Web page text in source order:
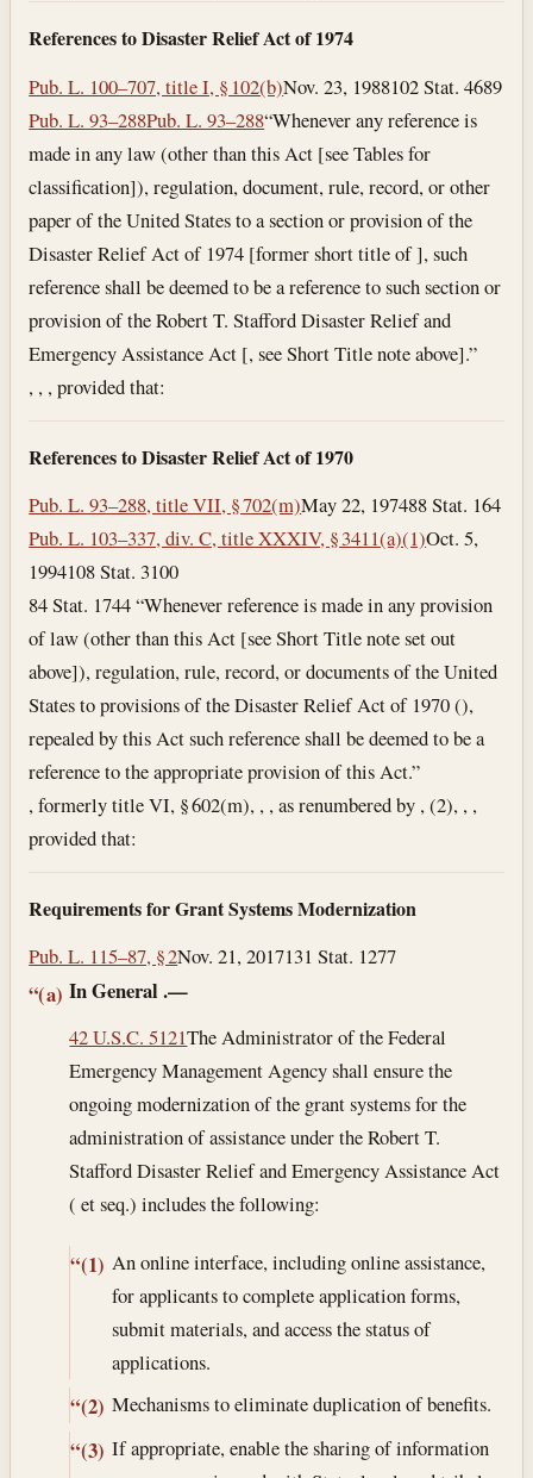
References to Disaster Relief Act of 1974
Pub. L. 100–707, title I, § 102(b)Nov. 23, 1988102 Stat. 4689
Pub. L. 93–288Pub. L. 93–288“Whenever any reference is
made in any law (other than this Act [see Tables for
classification]), regulation, document, rule, record, or other
paper of the United States to a section or provision of the
Disaster Relief Act of 1974 [former short title of ], such
reference shall be deemed to be a reference to such section or
provision of the Robert T. Stafford Disaster Relief and
Emergency Assistance Act [, see Short Title note above].”
, , , provided that:
References to Disaster Relief Act of 1970
Pub. L. 93–288, title VII, § 702(m)May 22, 197488 Stat. 164
Pub. L. 103–337, div. C, title XXXIV, § 3411(a)(1)Oct. 5,
1994108 Stat. 3100
84 Stat. 1744 “Whenever reference is made in any provision
of law (other than this Act [see Short Title note set out
above]), regulation, rule, record, or documents of the United
States to provisions of the Disaster Relief Act of 1970 (),
repealed by this Act such reference shall be deemed to be a
reference to the appropriate provision of this Act.”
, formerly title VI, § 602(m), , , as renumbered by , (2), , ,
provided that:
Requirements for Grant Systems Modernization
Pub. L. 115–87, § 2Nov. 21, 2017131 Stat. 1277
“(a) In General .—
42 U.S.C. 5121The Administrator of the Federal
Emergency Management Agency shall ensure the
ongoing modernization of the grant systems for the
administration of assistance under the Robert T.
Stafford Disaster Relief and Emergency Assistance Act
( et seq.) includes the following:
“(1) An online interface, including online assistance,
for applicants to complete application forms,
submit materials, and access the status of
applications.
“(2) Mechanisms to eliminate duplication of benefits.
“(3) If appropriate, enable the sharing of information